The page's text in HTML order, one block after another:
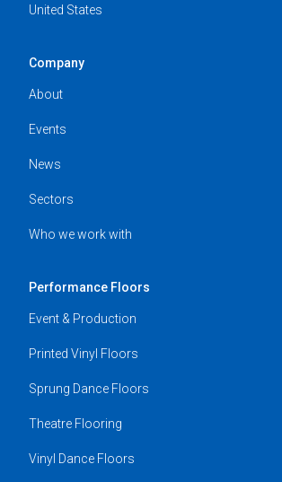
United States
Company
About
Events
News
Sectors
Who we work with
Performance Floors
Event & Production
Printed Vinyl Floors
Sprung Dance Floors
Theatre Flooring
Vinyl Dance Floors